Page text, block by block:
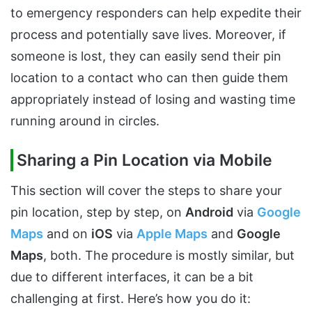
to emergency responders can help expedite their
process and potentially save lives. Moreover, if
someone is lost, they can easily send their pin
location to a contact who can then guide them
appropriately instead of losing and wasting time
running around in circles.
Sharing a Pin Location via Mobile
This section will cover the steps to share your
pin location, step by step, on Android via Google
Maps and on iOS via Apple Maps and Google
Maps, both. The procedure is mostly similar, but
due to different interfaces, it can be a bit
challenging at first. Here’s how you do it: